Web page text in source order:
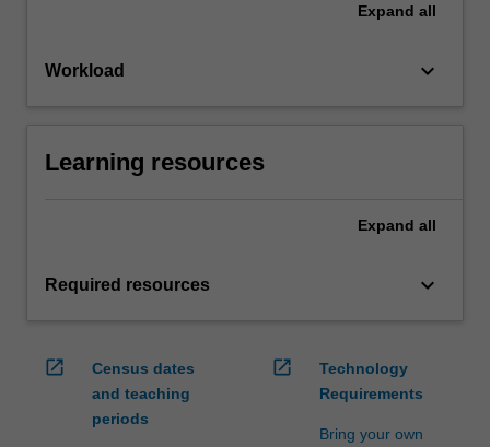
Expand all
Workload keyboard_arrow_down
Learning resources
Expand all
Required resources keyboard_arrow_down
open_in_new
Census dates
and teaching
periods
open_in_new
Technology
Requirements
Bring your own